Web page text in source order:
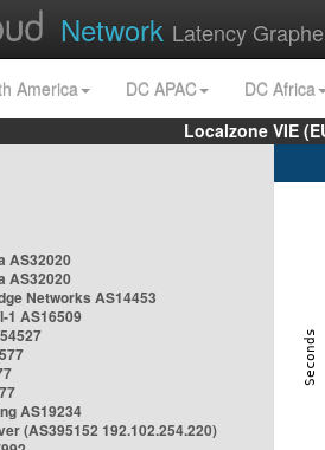
Network Latency
America DC APAC
DC Africa
Localzone VIE
AS32020
AS32020
Networks AS14453
1 AS16509
AS19234
(AS395152 192.102.254.220)